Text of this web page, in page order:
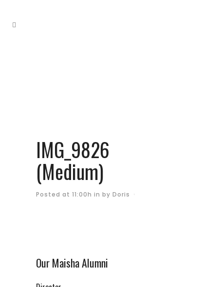
IMG_9826
(Medium)
Posted at 11:00h in by Doris
Our Maisha Alumni